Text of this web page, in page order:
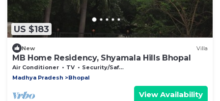
US $183
New Villa
MB Home Residency, Shyamala Hills Bhopal
Air Conditioner TV
Security/Safety
Madhya Pradesh
Bhopal
View Availability